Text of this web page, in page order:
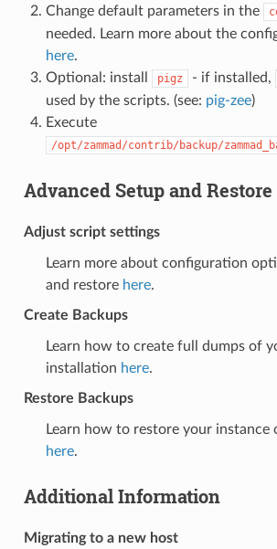
Change default parameters in the
needed. Learn more about the
here.
Optional: install
pigz - if installed,
used by the scripts. (see: pig-zee)
Execute
/opt/zammad/contrib/backup/
Advanced Setup and Restore
Adjust script settings
Learn more about configuration
and restore here.
Create Backups
Learn how to create full dumps of
installation here.
Restore Backups
Learn how to restore your instance
here.
Additional Information
Migrating to a new host